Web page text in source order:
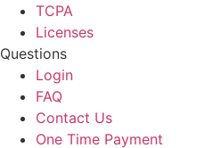
TCPA
Licenses
Questions
Login
FAQ
Contact Us
One Time Payment